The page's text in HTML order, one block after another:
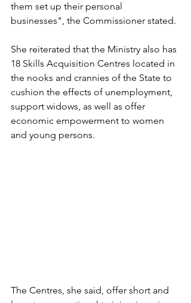
them set up their personal
businesses", the Commissioner stated.
She reiterated that the Ministry also has
18 Skills Acquisition Centres located in
the nooks and crannies of the State to
cushion the effects of unemployment,
support widows, as well as offer
economic empowerment to women
and young persons.
The Centres, she said, offer short and